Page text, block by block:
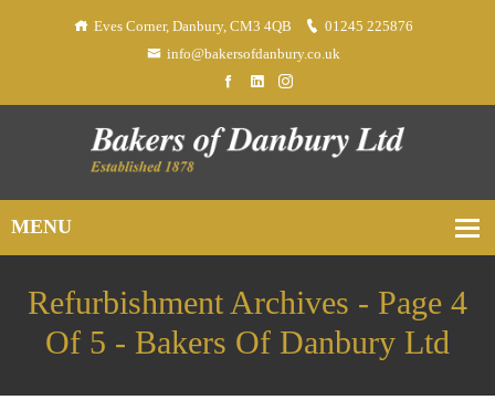
Eves Corner, Danbury, CM3 4QB
01245 225876
info@bakersofdanbury.co.uk
Refurbishment Archives - Page 4
Of 5 - Bakers Of Danbury Ltd